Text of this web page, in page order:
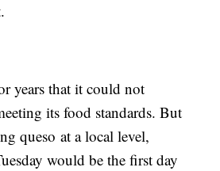
years that it could not
its food standards. But
queso at a local level,
would be the first day